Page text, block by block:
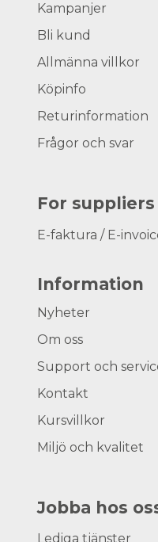
Kampanjer
Bli kund
Allmänna villkor
Köpinfo
Returinformation
Frågor och svar
For suppliers
E-faktura / E-
Information
Nyheter
Om oss
Support och
Kontakt
Kursvillkor
Miljö och kvalitet
Jobba hos
Lediga tjänster